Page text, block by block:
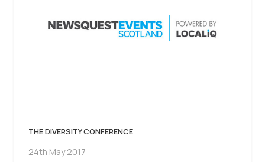
THE DIVERSITY CONFERENCE
24th May 2017